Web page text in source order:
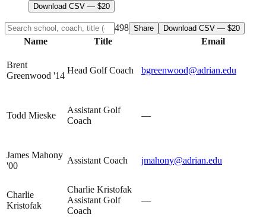
Download CSV — $20
498 Share Download CSV — $20
Name Title Email
Brent
Greenwood '14
Head Golf Coach bgreenwood@adrian.edu
Todd Mieske
Assistant Golf
Coach
—
James Mahony
'00
Assistant Coach jmahony@adrian.edu
Charlie
Kristofak
Charlie Kristofak
Assistant Golf
Coach
—